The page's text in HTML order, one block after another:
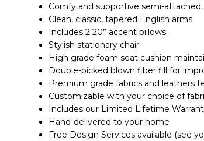
Comfy and supportive semi-
Clean, classic, tapered English arms
Includes 2 20” accent pillows
Stylish stationary chair
High grade foam seat cushion
Double-picked blown fiber fill for
Premium grade fabrics and leathers
Customizable with your choice of
Includes our Limited Lifetime
Hand-delivered to your home
Free Design Services available (see